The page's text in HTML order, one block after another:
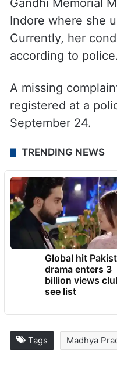
Gandhi Memorial
Indore where she
Currently, her
according to police.
A missing
registered at a
September 24.
TRENDING NEWS
Global hit
drama enters 3
billion views
see list
Tags Madhya